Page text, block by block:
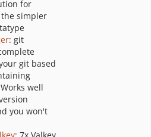
for
simpler
: git
git based
well
you won't